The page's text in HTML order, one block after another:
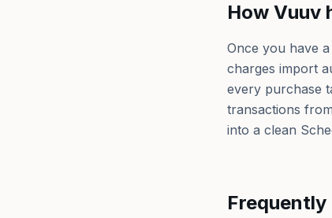
How Vuuv
Once you have
charges import
every purchase
transactions
into a clean